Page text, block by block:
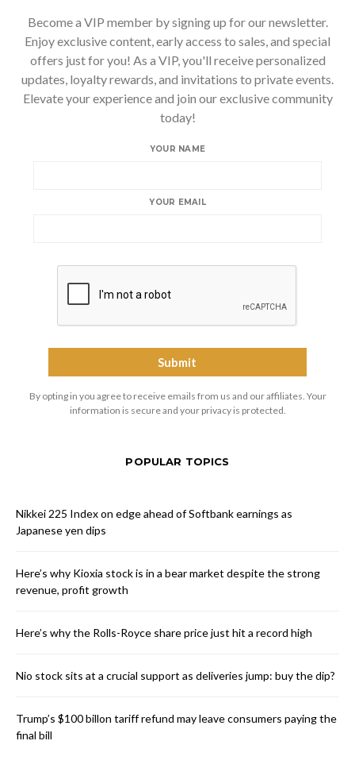
Become a VIP member by signing up for our newsletter.
Enjoy exclusive content, early access to sales, and special
offers just for you! As a VIP, you'll receive personalized
updates, loyalty rewards, and invitations to private events.
Elevate your experience and join our exclusive community
today!
YOUR NAME
YOUR EMAIL
By opting in you agree to receive emails from us and our affiliates. Your
information is secure and your privacy is protected.
POPULAR TOPICS
Nikkei 225 Index on edge ahead of Softbank earnings as
Japanese yen dips
Here’s why Kioxia stock is in a bear market despite the strong
revenue, profit growth
Here’s why the Rolls-Royce share price just hit a record high
Nio stock sits at a crucial support as deliveries jump: buy the dip?
Trump’s $100 billon tariff refund may leave consumers paying the
final bill